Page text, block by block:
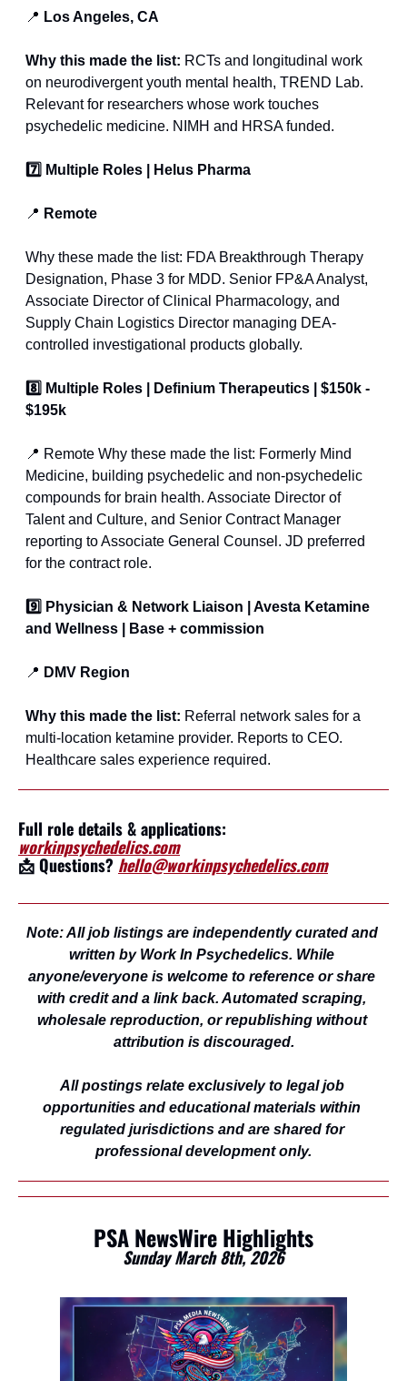
📍 Los Angeles, CA
Why this made the list: RCTs and longitudinal work
on neurodivergent youth mental health, TREND Lab.
Relevant for researchers whose work touches
psychedelic medicine. NIMH and HRSA funded.
7️⃣ Multiple Roles | Helus Pharma
📍 Remote
Why these made the list: FDA Breakthrough Therapy
Designation, Phase 3 for MDD. Senior FP&A Analyst,
Associate Director of Clinical Pharmacology, and
Supply Chain Logistics Director managing DEA-
controlled investigational products globally.
8️⃣ Multiple Roles | Definium Therapeutics | $150k -
$195k
📍 Remote Why these made the list: Formerly Mind
Medicine, building psychedelic and non-psychedelic
compounds for brain health. Associate Director of
Talent and Culture, and Senior Contract Manager
reporting to Associate General Counsel. JD preferred
for the contract role.
9️⃣ Physician & Network Liaison | Avesta Ketamine
and Wellness | Base + commission
📍 DMV Region
Why this made the list: Referral network sales for a
multi-location ketamine provider. Reports to CEO.
Healthcare sales experience required.
workinpsychedelics.com
📩 Questions? hello@workinpsychedelics.com
Note: All job listings are independently curated and
written by Work In Psychedelics. While
anyone/everyone is welcome to reference or share
with credit and a link back. Automated scraping,
wholesale reproduction, or republishing without
attribution is discouraged.
All postings relate exclusively to legal job
opportunities and educational materials within
regulated jurisdictions and are shared for
professional development only.
PSA NewsWire Highlights
Sunday March 8th, 2026